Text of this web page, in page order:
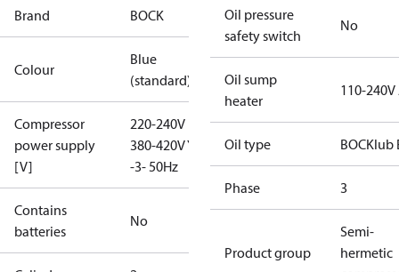
Brand BOCK
Colour
Blue
(standard)
Compressor
power supply
[V]
220-240V D /
380-420V Y
-3- 50Hz
Contains
batteries
No
Oil pressure
safety switch
No
Oil sump
heater
110-240V
Oil type BOCKlub
Phase 3
Product group
Semi-
hermetic